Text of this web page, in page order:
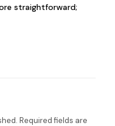
straightforward;
Required fields are